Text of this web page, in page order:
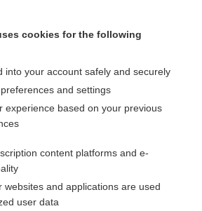
Central?
already a subscriber
cookies for the following
into your account safely and securely
and settings
experience based on your previous
content platforms and e-
websites and applications are used
user data